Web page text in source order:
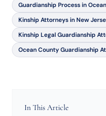
Guardianship Process in
Kinship Attorneys in New
Kinship Legal Guardianship
Ocean County Guardianship
In This Article